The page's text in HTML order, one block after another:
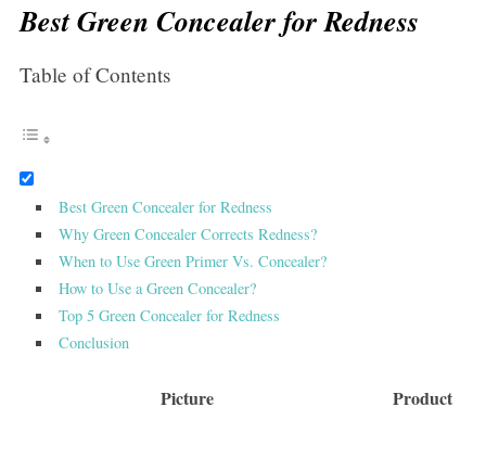
Best Green Concealer for Redness
Table of Contents
Best Green Concealer for Redness
Why Green Concealer Corrects Redness?
When to Use Green Primer Vs. Concealer?
How to Use a Green Concealer?
Top 5 Green Concealer for Redness
Conclusion
Picture Product